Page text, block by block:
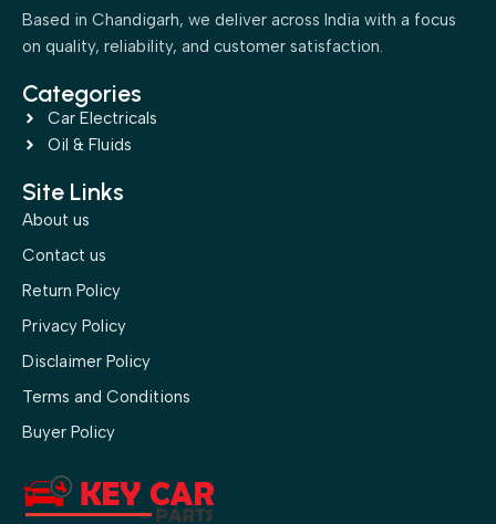
Based in Chandigarh, we deliver across India with a focus
on quality, reliability, and customer satisfaction.
Categories
Car Electricals
Oil & Fluids
Site Links
About us
Contact us
Return Policy
Privacy Policy
Disclaimer Policy
Terms and Conditions
Buyer Policy